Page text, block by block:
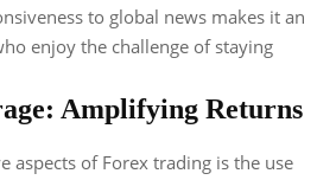
to global news makes it an
enjoy the challenge of staying
Amplifying Returns
aspects of Forex trading is the use